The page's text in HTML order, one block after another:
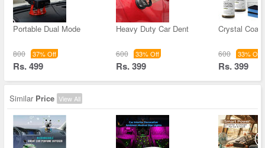
Portable Dual Mode
800 37% Off
Rs. 499
Heavy Duty Car Dent
600 33% Off
Rs. 399
Crystal
600 33% Off
Rs. 399
Similar Price View All